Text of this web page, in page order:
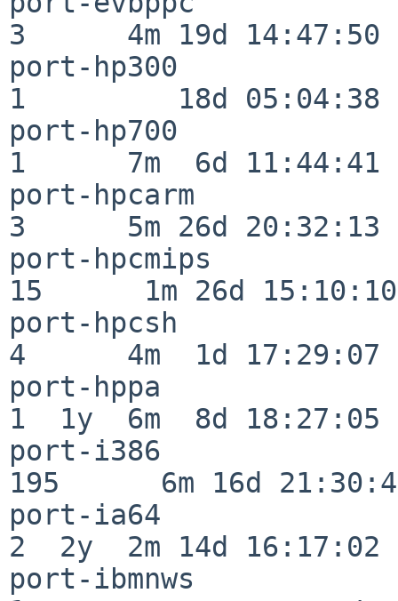
3      4m 19d 14:47:50
port-hp300
1         18d 05:04:38
port-hp700
1      7m  6d 11:44:41
port-hpcarm
3      5m 26d 20:32:13
port-hpcmips
15      1m 26d 15:10:10
port-hpcsh
4      4m  1d 17:29:07
port-hppa
1  1y  6m  8d 18:27:05
port-i386
195      6m 16d
port-ia64
2  2y  2m 14d 16:17:02
port-ibmnws